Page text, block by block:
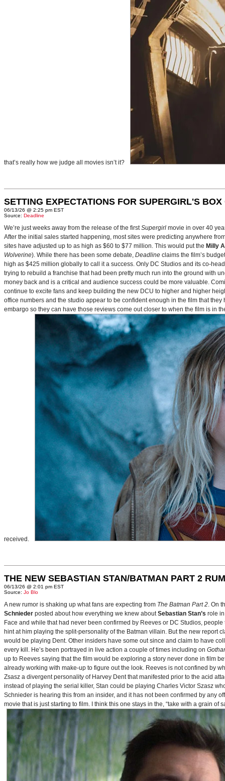
that’s really how we judge all movies isn’t it?
SETTING EXPECTATIONS FOR SUPERGIRL'S BOX
06/13/26 @ 2:25 pm EST
Source: Deadline
We’re just weeks away from the release of the firstSupergirl movie in over 40
After the initial sales started happening, most sites were predicting anywhere
sites have adjusted up to as high as $60 to $77 million. This would put the Milly
Wolverine). While there has been some debate, Deadline claims the film’s
high as $425 million globally to call it a success. Only DC Studios and its co-
trying to rebuild a franchise that had been pretty much run into the ground with
money back and is a critical and audience success could be more valuable.
continue to excite fans and keep building the new DCU to higher and higher
office numbers and the studio appear to be confident enough in the film that
embargo so they can have those reviews come out closer to when the film is in
received.
THE NEW SEBASTIAN STAN/BATMAN PART 2
06/13/26 @ 2:01 pm EST
Source: Jo Blo
A new rumor is shaking up what fans are expecting from The Batman Part 2. On
Schnieder posted about how everything we knew aboutSebastian Stan’s role
Face and while that had never been confirmed by Reeves or DC Studios,
hint at him playing the split-personality of the Batman villain. But the new report
would be playing Dent. Other insiders have some out since and claim to have
every kill. He’s been portrayed in live action a couple of times including on
up to Reeves saying that the film would be exploring a story never done in film
already working with make-up to figure out the look. Reeves is not confined by
Zsasz a divergent personality of Harvey Dent that manifested prior to the acid
instead of playing the serial killer, Stan could be playing Charles Victor Szasz
Schnieder is hearing this from an insider, and it has not been confirmed by any
movie that is just starting to film. I think this one stays in the, “take with a grain of